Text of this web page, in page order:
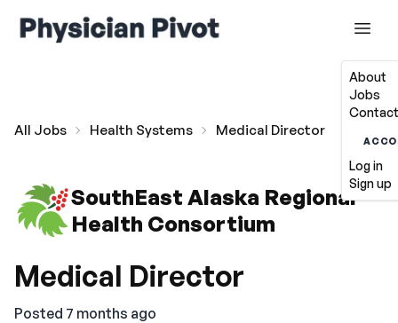
About
Jobs
Log in
Sign up
All Jobs Health Systems Medical Director
SouthEast Alaska Regional
Health Consortium
Medical Director
Posted 7 months ago